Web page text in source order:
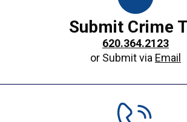
Submit Crime
620.364.2123
or Submit via Email